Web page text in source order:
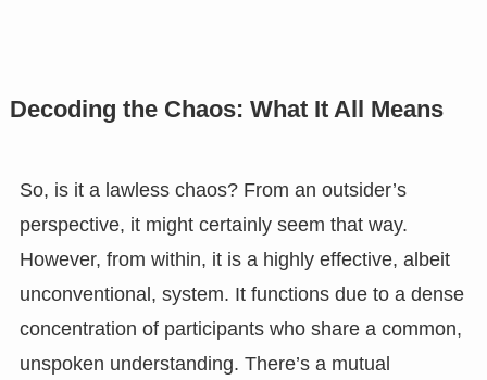
Decoding the Chaos: What It All Means
So, is it a lawless chaos? From an outsider’s
perspective, it might certainly seem that way.
However, from within, it is a highly effective, albeit
unconventional, system. It functions due to a dense
concentration of participants who share a common,
unspoken understanding. There’s a mutual